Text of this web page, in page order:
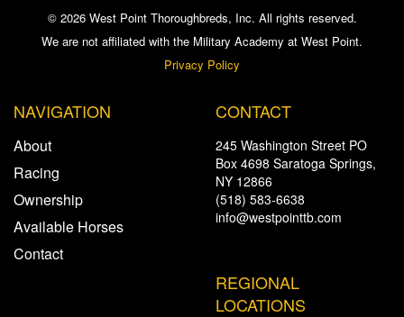
© 2026 West Point Thoroughbreds, Inc. All rights reserved.
We are not affiliated with the Military Academy at West Point.
Privacy Policy
NAVIGATION
About
Racing
Ownership
Available Horses
Contact
CONTACT
245 Washington Street PO
Box 4698 Saratoga Springs,
NY 12866
(518) 583-6638
info@westpointtb.com
REGIONAL
LOCATIONS